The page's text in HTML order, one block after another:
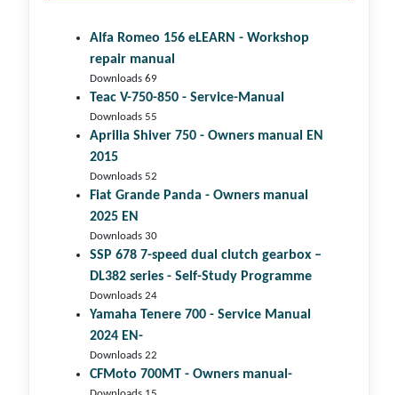
Alfa Romeo 156 eLEARN - Workshop
repair manual
Downloads 69
Teac V-750-850 - Service-Manual
Downloads 55
Aprilia Shiver 750 - Owners manual EN
2015
Downloads 52
Fiat Grande Panda - Owners manual
2025 EN
Downloads 30
SSP 678 7-speed dual clutch gear­box –
DL382 series - Self-Study Programme
Downloads 24
Yamaha Tenere 700 - Service Manual
2024 EN-
Downloads 22
CFMoto 700MT - Owners manual-